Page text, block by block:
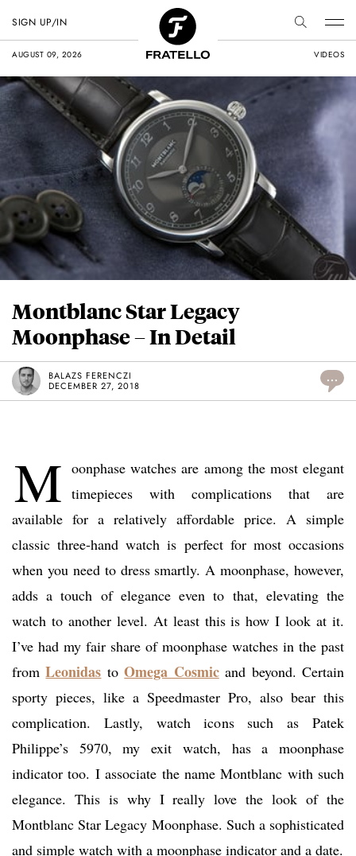
AUGUST 09, 2026 VIDEOS
SIGN UP/IN
Montblanc Star Legacy
Moonphase – In Detail
BALAZS FERENCZI
DECEMBER 27, 2018
...
M oonphase watches are among the most elegant
timepieces with complications that are
available for a relatively affordable price. A simple
classic three-hand watch is perfect for most occasions
when you need to dress smartly. A moonphase, however,
adds a touch of elegance even to that, elevating the
watch to another level. At least this is how I look at it.
I’ve had my fair share of moonphase watches in the past
fromLeonidas toOmega Cosmicand beyond. Certain
sporty pieces, like a Speedmaster Pro, also bear this
complication. Lastly, watch icons such as Patek
Philippe’s 5970, my exit watch, has a moonphase
indicator too. I associate the name Montblanc with such
elegance. This is why I really love the look of the
Montblanc Star Legacy Moonphase. Such a sophisticated
and simple watch with a moonphase indicator and a date.